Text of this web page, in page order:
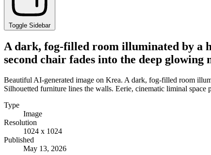
Toggle Sidebar
A dark, fog-filled room illuminated by a
second chair fades into the deep
Beautiful AI-generated image on Krea. A dark, fog-filled room
Silhouetted furniture lines the walls. Eerie, cinematic liminal space
Type
Image
Resolution
1024 x 1024
Published
May 13, 2026